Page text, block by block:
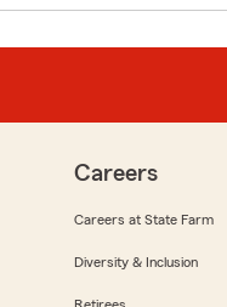
Careers
Careers at State Farm
Diversity & Inclusion